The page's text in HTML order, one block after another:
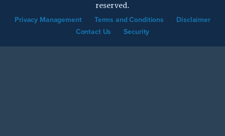
reserved.
Privacy Management Terms and Conditions
Disclaimer
Contact Us
Security